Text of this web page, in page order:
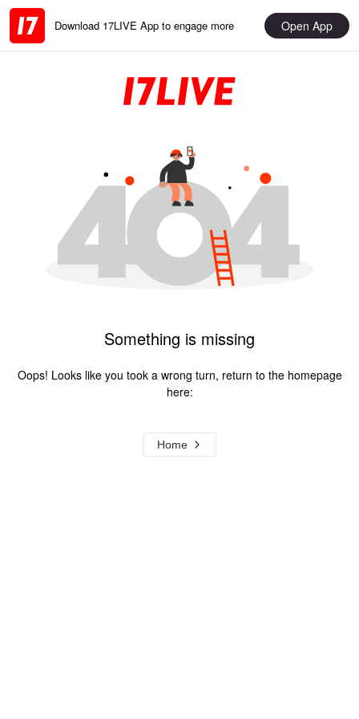
Download 17LIVE App to engage more Open App
Something is missing
Oops! Looks like you took a wrong turn, return to the homepage
here:
Home